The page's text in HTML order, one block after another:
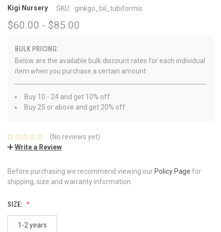
Kigi Nursery SKU: ginkgo_bil_tubiformis
$60.00 - $85.00
BULK PRICING:
Below are the available bulk discount rates for each individual
item when you purchase a certain amount
Buy 10 - 24 and get 10% off
Buy 25 or above and get 20% off
(No reviews yet)
Write a Review
Before purchasing we recommend viewing our Policy Page for
shipping, size and warranty information.
SIZE:
1-2 years